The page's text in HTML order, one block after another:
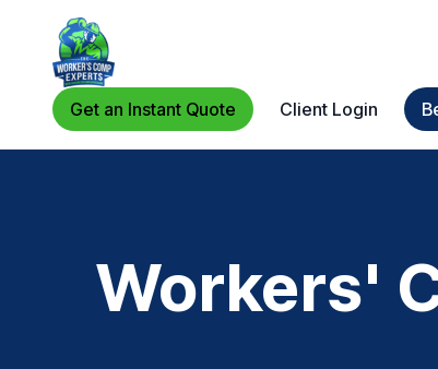
Get an Instant Quote Client Login
Workers'